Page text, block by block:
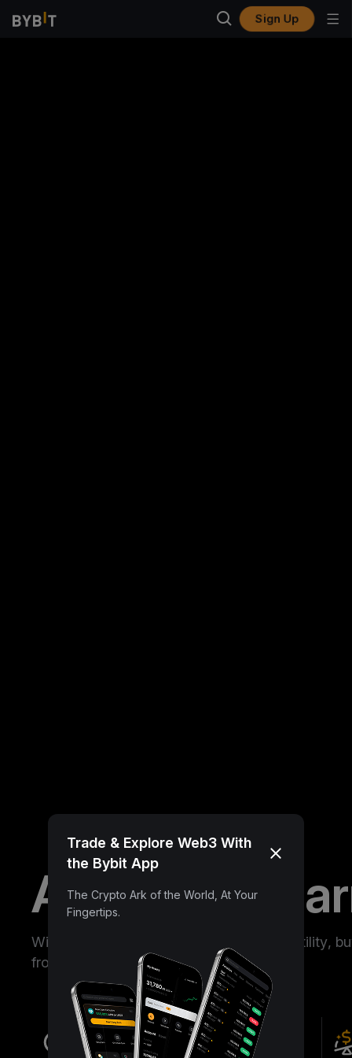
Sign Up
Advanced
With Advanced Earn, you can hedge volatility,
from on-chain yield for smarter earnings
Trade & Explore Web3 With
the Bybit App
The Crypto Ark of the World, At Your
Fingertips.